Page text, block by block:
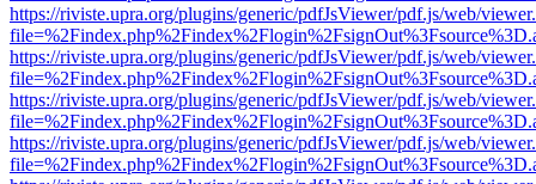
https://riviste.upra.org/plugins/generic/pdfJsViewer/pdf.js/web/
https://riviste.upra.org/plugins/generic/pdfJsViewer/pdf.js/web/
https://riviste.upra.org/plugins/generic/pdfJsViewer/pdf.js/web/
https://riviste.upra.org/plugins/generic/pdfJsViewer/pdf.js/web/